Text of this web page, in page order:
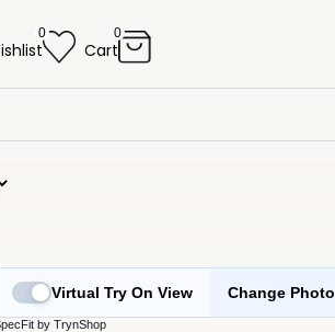
0
Cart
0
Change Photo
Virtual Try On View
by TrynShop